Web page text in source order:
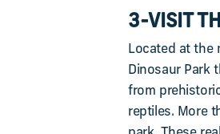
3-VISIT
Located at the
Dinosaur Park
from
reptiles. More